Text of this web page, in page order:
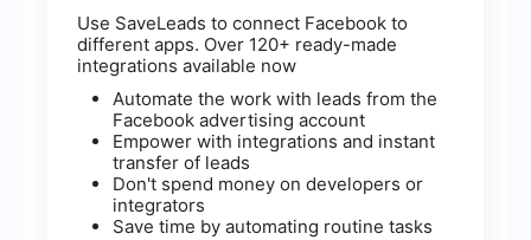
Use SaveLeads to connect Facebook to
different apps. Over 120+ ready-made
integrations available now
Automate the work with leads from the
Facebook advertising account
Empower with integrations and instant
transfer of leads
Don't spend money on developers or
integrators
Save time by automating routine tasks